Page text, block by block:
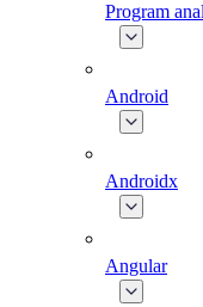
Program
Android
Androidx
Angular